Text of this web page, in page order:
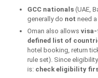
GCC nationals (UAE,
generally do not need a
Oman also allows
defined list of
hotel booking, return
rule set). Since
is: check eligibility